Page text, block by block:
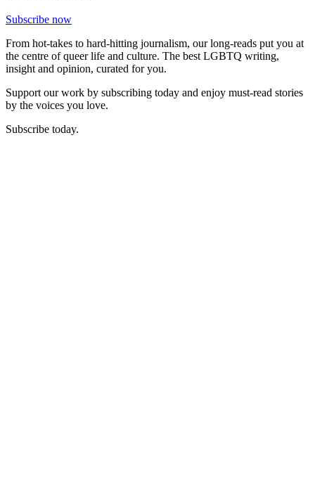
Subscribe now
From hot-takes to hard-hitting journalism, our long-reads put you at
the centre of queer life and culture. The best LGBTQ writing,
insight and opinion, curated for you.
Support our work by subscribing today and enjoy must-read stories
by the voices you love.
Subscribe today.